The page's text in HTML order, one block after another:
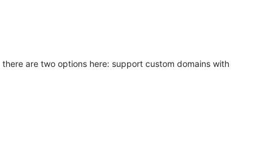
are two options here: support custom domains with